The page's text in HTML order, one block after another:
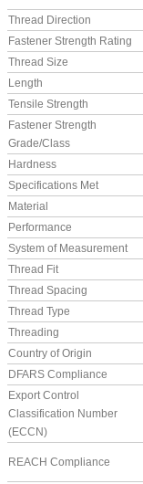
Thread Direction
Fastener Strength Rating
Thread Size
Length
Tensile Strength
Fastener Strength
Grade/Class
Hardness
Specifications Met
Material
Performance
System of Measurement
Thread Fit
Thread Spacing
Thread Type
Threading
Country of Origin
DFARS Compliance
Export Control
Classification Number
(ECCN)
REACH Compliance